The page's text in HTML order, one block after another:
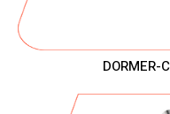
DORMER-